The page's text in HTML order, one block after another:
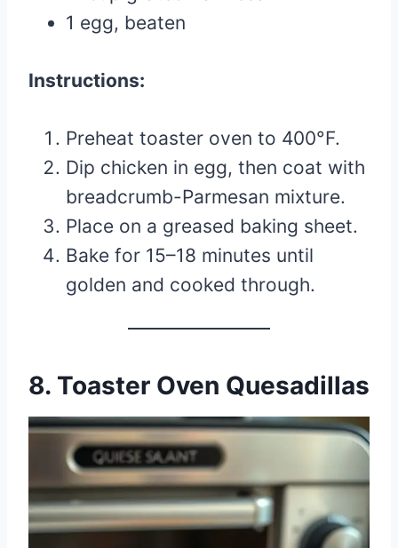
1 egg, beaten
Instructions:
Preheat toaster oven to 400°F.
Dip chicken in egg, then coat with
breadcrumb-Parmesan mixture.
Place on a greased baking sheet.
Bake for 15–18 minutes until
golden and cooked through.
8. Toaster Oven Quesadillas